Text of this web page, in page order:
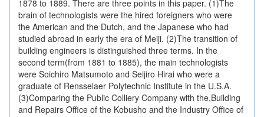
1878 to 1889. There are three points in this paper. (1)The
brain of technologists were the hired foreigners who were
the American and the Dutch, and the Japanese who had
studied abroad in early the era of Meiji. (2)The transition of
building engineers is distinguished three terms. In the
second term(from 1881 to 1885), the main technologists
were Soichiro Matsumoto and Seijiro Hirai who were a
graduate of Rensselaer Polytechnic Institute in the U.S.A.
(3)Comparing the Public Colliery Company with the,Building
and Repairs Office of the Kobusho and the Industry Office of